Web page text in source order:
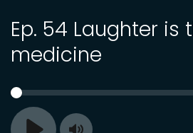
Ep. 54 Laughter is
medicine
SEEK